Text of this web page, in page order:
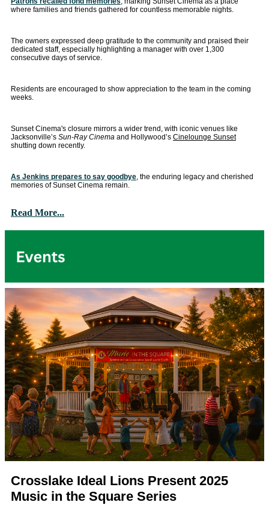
where families and friends gathered for countless memorable nights.
The owners expressed deep gratitude to the community and praised their
dedicated staff, especially highlighting a manager with over 1,300
consecutive days of service.
Residents are encouraged to show appreciation to the team in the coming
weeks.
Sunset Cinema's closure mirrors a wider trend, with iconic venues like
Jacksonville’s Sun-Ray Cinema and Hollywood’s Cinelounge Sunset
shutting down recently.
As Jenkins prepares to say goodbye, the enduring legacy and cherished
memories of Sunset Cinema remain.
Read More...
Crosslake Ideal Lions Present 2025
Music in the Square Series